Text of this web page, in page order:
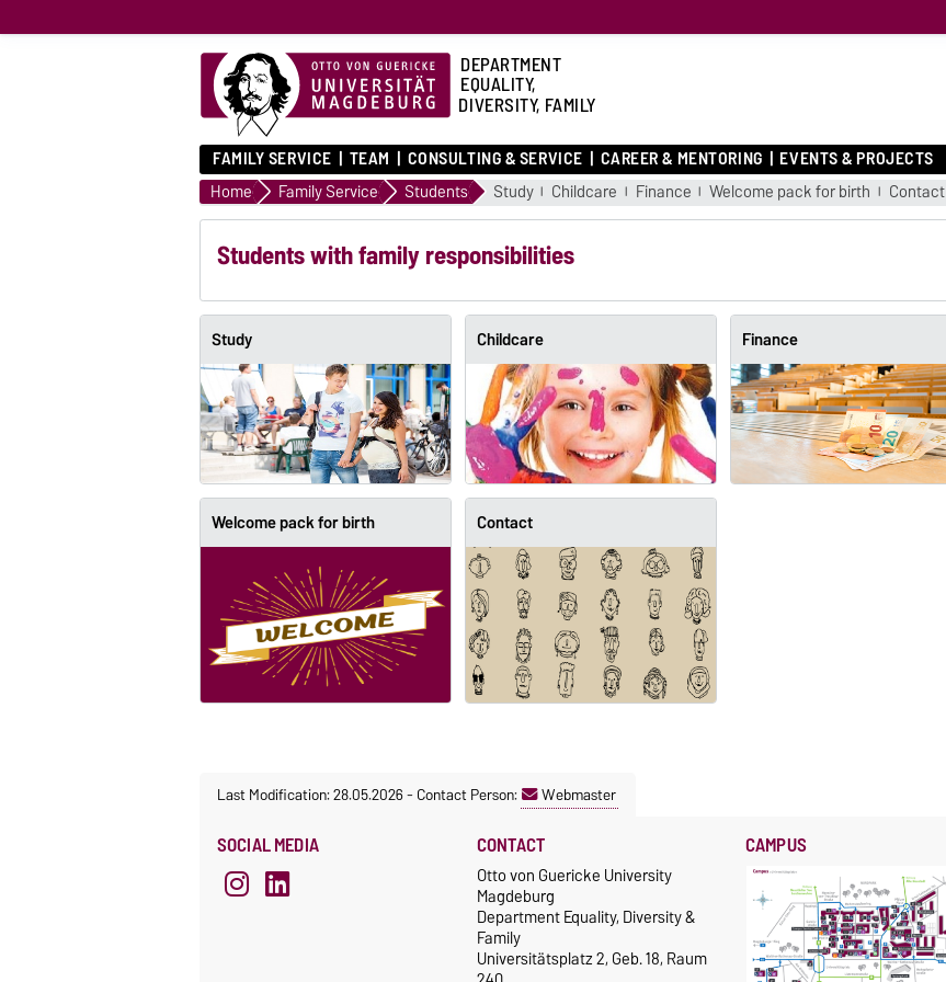
DEPARTMENT
EQUALITY,
DIVERSITY, FAMILY
FAMILY SERVICE TEAM CONSULTING & SERVICE CAREER & MENTORING EVENTS & PROJECTS
Home Family Service Students Study Childcare Finance Welcome pack for birth Contact
Students with family responsibilities
Study Childcare Finance
Welcome pack for birth Contact
Last Modification: 28.05.2026-Contact Person: Webmaster
SOCIAL MEDIA CONTACT
Otto von Guericke University
Magdeburg
Department Equality, Diversity &
Family
Universitätsplatz 2, Geb. 18, Raum
CAMPUS